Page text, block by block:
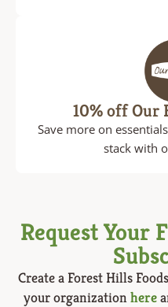
10% off Our
Save more on
stack with
Request Your
Create aForest Hills
your organizationhere